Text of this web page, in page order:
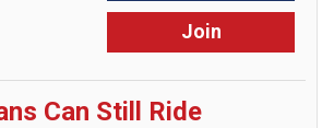
Join
Can Still Ride